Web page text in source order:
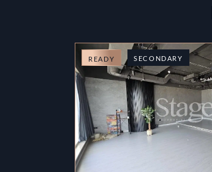
READY SECONDARY